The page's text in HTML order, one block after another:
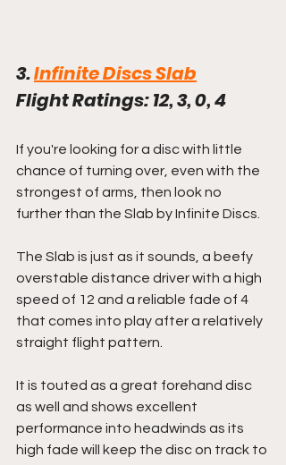
3. Infinite Discs Slab
Flight Ratings: 12, 3, 0, 4
If you're looking for a disc with little
chance of turning over, even with the
strongest of arms, then look no
further than the Slab by Infinite Discs.
The Slab is just as it sounds, a beefy
overstable distance driver with a high
speed of 12 and a reliable fade of 4
that comes into play after a relatively
straight flight pattern.
It is touted as a great forehand disc
as well and shows excellent
performance into headwinds as its
high fade will keep the disc on track to